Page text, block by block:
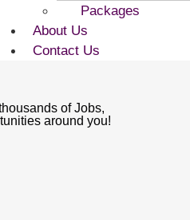
Packages
About Us
Contact Us
of Jobs,
around you!